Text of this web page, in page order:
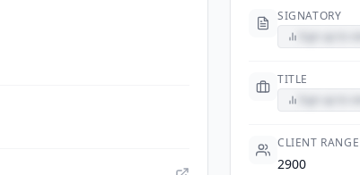
SIGNATORY
TITLE
CLIENT RANGE
2900